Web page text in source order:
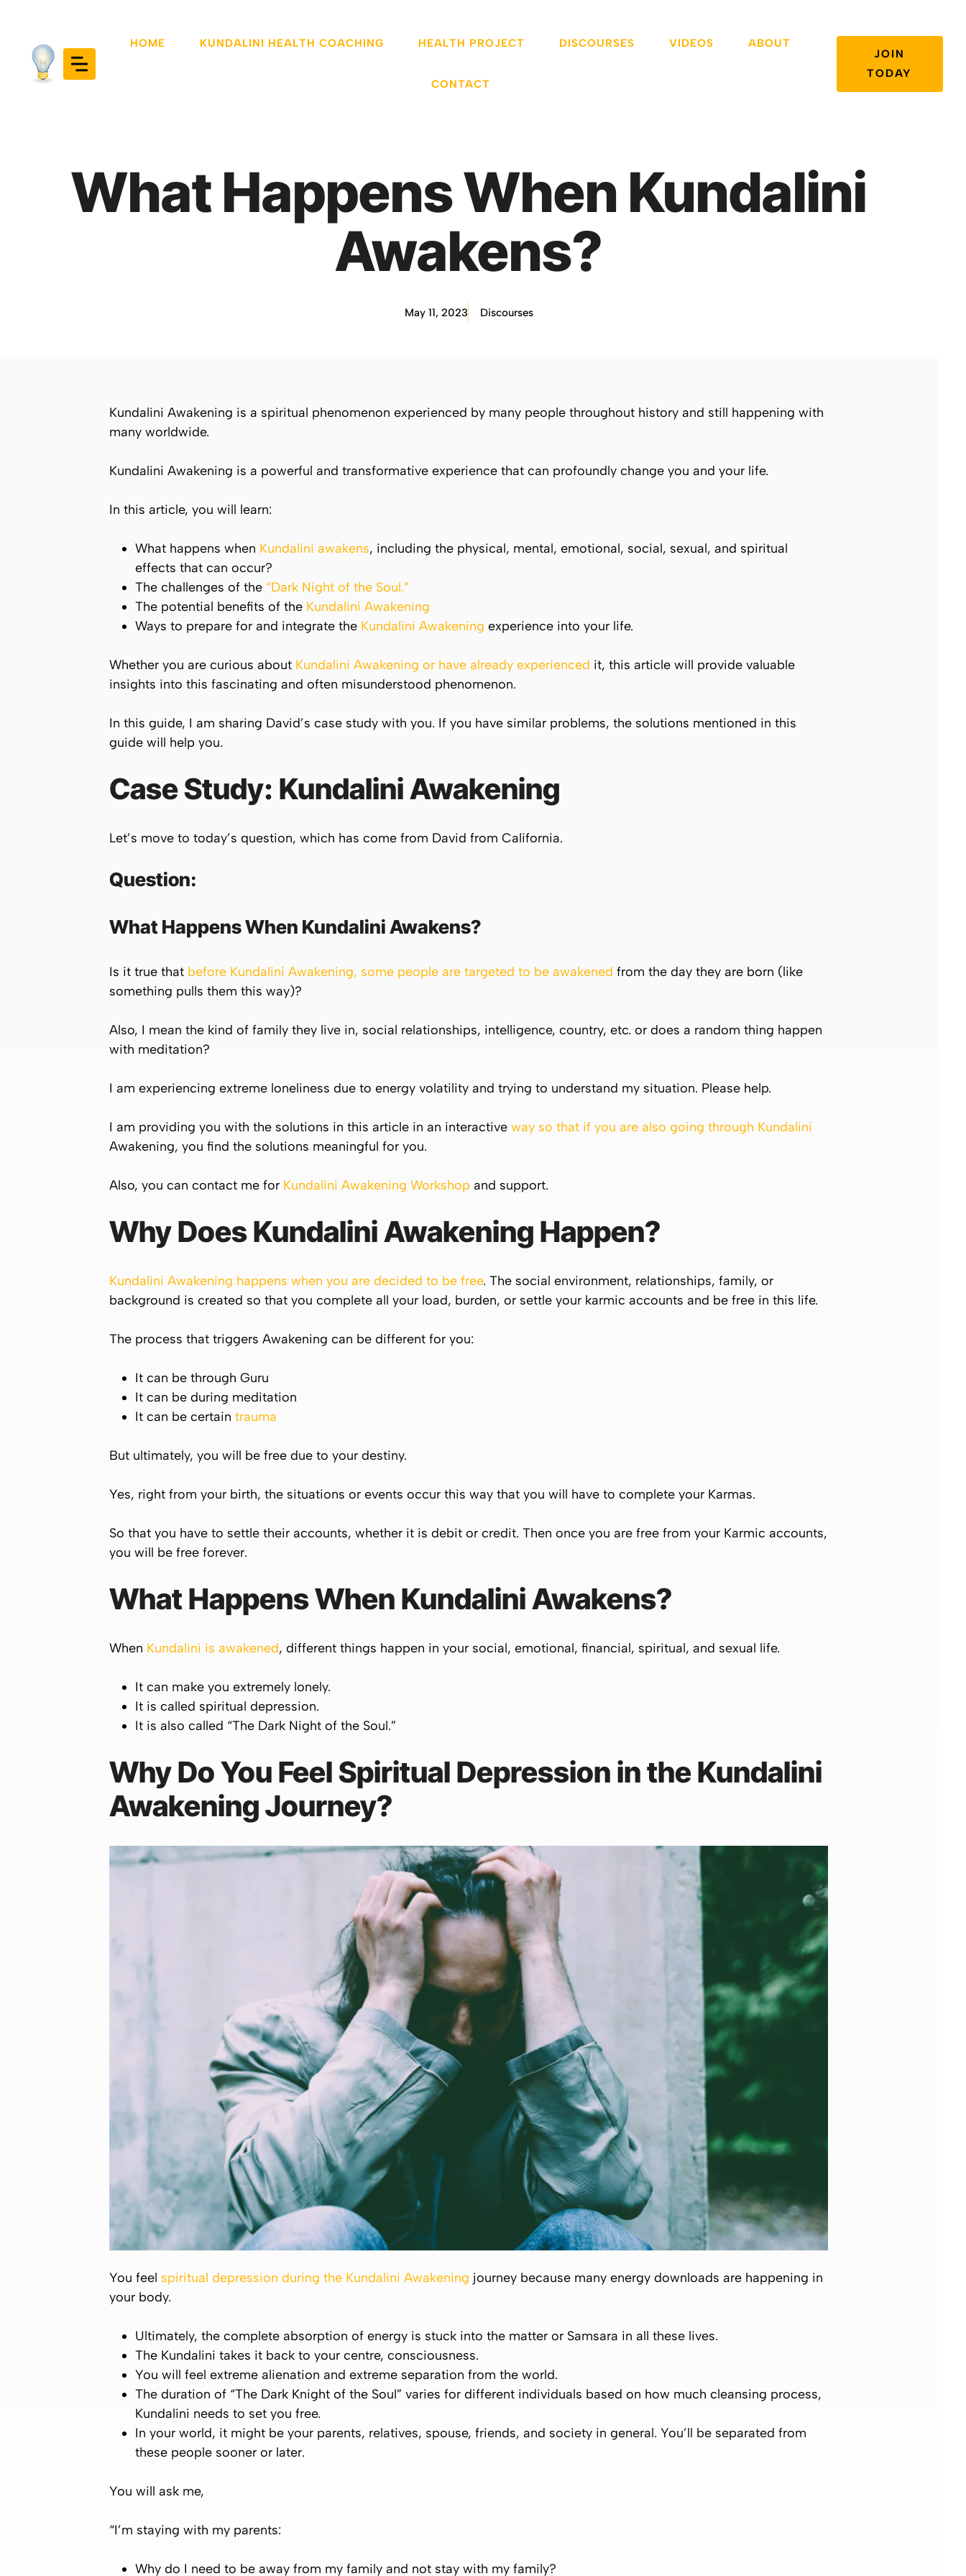
content
HOME KUNDALINI HEALTH COACHING HEALTH PROJECT DISCOURSES VIDEOS ABOUT
CONTACT
JOIN
TODAY
What Happens When Kundalini
Awakens?
May 11, 2023 Discourses
Kundalini Awakening is a spiritual phenomenon experienced by many people throughout history and still happening with
many worldwide.
Kundalini Awakening is a powerful and transformative experience that can profoundly change you and your life.
In this article, you will learn:
What happens when Kundalini awakens, including the physical, mental, emotional, social, sexual, and spiritual
effects that can occur?
The challenges of the “Dark Night of the Soul.”
The potential benefits of the Kundalini Awakening
Ways to prepare for and integrate the Kundalini Awakening experience into your life.
Whether you are curious about Kundalini Awakening or have already experienced it, this article will provide valuable
insights into this fascinating and often misunderstood phenomenon.
In this guide, I am sharing David’s case study with you. If you have similar problems, the solutions mentioned in this
guide will help you.
Case Study: KundaliniAwakening
Let’s move to today’s question, which has come from David from California.
Question:
What Happens When KundaliniAwakens?
Is it true that before Kundalini Awakening, some people are targeted to be awakened from the day they are born (like
something pulls them this way)?
Also, I mean the kind of family they live in, social relationships, intelligence, country, etc. or does a random thing happen
with meditation?
I am experiencing extreme loneliness due to energy volatility and trying to understand my situation. Please help.
I am providing you with the solutions in this article in an interactive way so that if you are also going through Kundalini
Awakening, you find the solutions meaningful for you.
Also, you can contact me for Kundalini Awakening Workshop and support.
Why DoesKundaliniAwakening Happen?
Kundalini Awakening happens when you are decided to be free. The social environment, relationships, family, or
background is created so that you complete all your load, burden, or settle your karmic accounts and be free in this life.
The process that triggers Awakening can be different for you:
It can be through Guru
It can be during meditation
It can be certain trauma
But ultimately, you will be free due to your destiny.
Yes, right from your birth, the situations or events occur this way that you will have to complete your Karmas.
So that you have to settle their accounts, whether it is debit or credit. Then once you are free from your Karmic accounts,
you will be free forever.
What Happens When KundaliniAwakens?
When Kundalini is awakened, different things happen in your social, emotional, financial, spiritual, and sexual life.
It can make you extremely lonely.
It is called spiritual depression.
It is also called “The Dark Night of the Soul.”
Why Do You Feel Spiritual Depression in theKundalini
Awakening Journey?
You feel spiritual depression during the Kundalini Awakening journey because many energy downloads are happening in
your body.
Ultimately, the complete absorption of energy is stuck into the matter or Samsara in all these lives.
The Kundalini takes it back to your centre, consciousness.
You will feel extreme alienation and extreme separation from the world.
The duration of “The Dark Knight of the Soul” varies for different individuals based on how much cleansing process,
Kundalini needs to set you free.
In your world, it might be your parents, relatives, spouse, friends, and society in general. You’ll be separated from
these people sooner or later.
You will ask me,
“I’m staying with my parents:
Why do I need to be away from my family and not stay with my family?